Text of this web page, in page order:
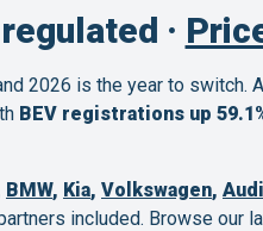
·
2026 is the year to switch.
BEV registrations up
BMW, Kia, Volkswagen, Audi
included. Browse our